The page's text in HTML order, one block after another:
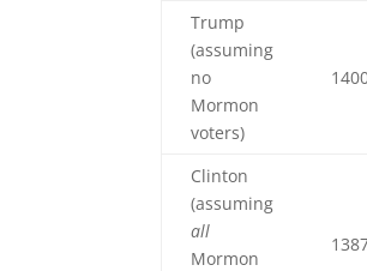
Trump
(assuming
no
Mormon
voters)
Clinton
(assuming
all
Mormon